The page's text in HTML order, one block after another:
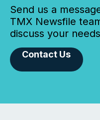
Send us a
TMX Newsfile
discuss your
Contact Us